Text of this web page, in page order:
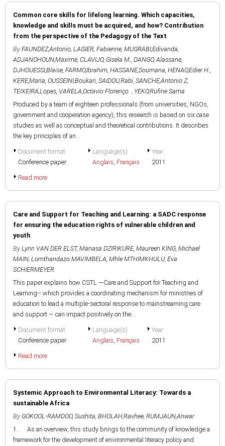
Common core skills for lifelong learning. Which capacities,
knowledge and skills must be acquired, and how? Contribution
from the perspective of the Pedagogy of the Text
By FAUNDEZ,Antonio, LAGIER, Fabienne, MUGRABI,Edivanda,
ADJANOHOUN,Maxime, CLAVIJO, Gisela M., DANGO, Alassane,
DJHOUESSI,Blaise, FARMO,Ibrahim, HASSANE,Soumana, HENAO,Edier H.,
KERE,Maria, OUSSEINI,Boukari, SAIDOU,Rabi, SANCHE,Antonio Z,
TEIXEIRA,Lopes, VARELA,Octavio Florenço , YEKO,Rufine Sama
Produced by a team of eighteen professionals (from universities, NGOs,
government and cooperation agency), this research is based on six case
studies as well as conceptual and theoretical contributions. It describes
the key principles of an...
Document format
Conference paper
Language(s)
Anglais, Français
Year
2011
Read more
Care and Support for Teaching and Learning: a SADC response
for ensuring the education rights of vulnerable children and
youth
By Lynn VAN DER ELST, Manasa DZIRIKURE, Maureen KING, Michael
MAIN, Lomthandazo MAVIMBELA, Mhle MTHIMKHULU, Eva
SCHIERMEYER
This paper explains how CSTL —Care and Support for Teaching and
Learning-- which provides a coordinating mechanism for ministries of
education to lead a multiple-sectoral response to mainstreaming care
and support — can impact positively on the...
Document format
Conference paper
Language(s)
Anglais, Français
Year
2011
Read more
Systemic Approach to Environmental Literacy: Towards a
sustainable Africa
By GOKOOL-RAMDOO, Sushita, BHOLAH,Ravhee, RUMJAUN,Anwar
1. As an overview, this study brings to the community of knowledge a
framework for the development of environmental literacy policy and